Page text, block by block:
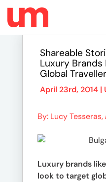
Shareable
Luxury Brands
Global
April 23rd, 2014 |
By: Lucy Tesseras,
Luxury brands
look to target